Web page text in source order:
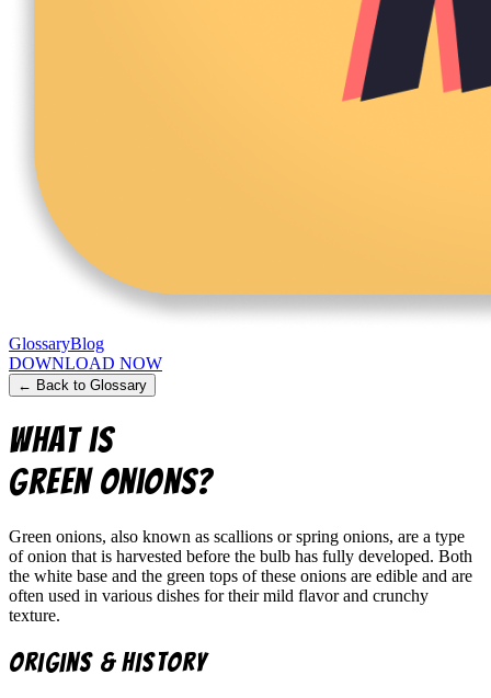
GlossaryBlog
DOWNLOAD NOW
← Back to Glossary
What is
Green Onions?
Green onions, also known as scallions or spring onions, are a type
of onion that is harvested before the bulb has fully developed. Both
the white base and the green tops of these onions are edible and are
often used in various dishes for their mild flavor and crunchy
texture.
Origins & History